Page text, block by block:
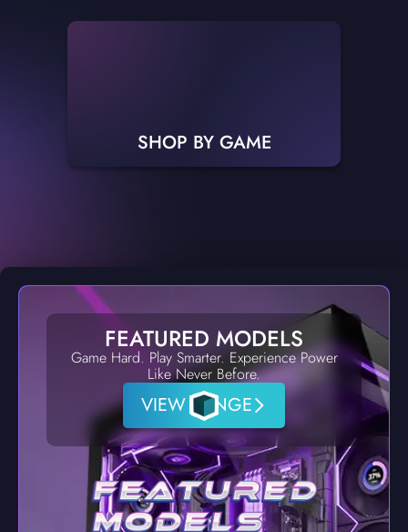
SHOP BY GAME
FEATURED MODELS
Game Hard. Play Smarter. Experience Power
Like Never Before.
VIEW RANGE